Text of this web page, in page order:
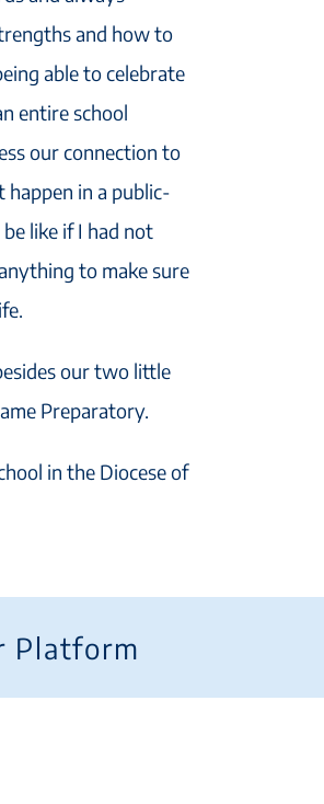
and how to
able to celebrate
entire school
our connection to
in a public-
like if I had not
to make sure
our two little
Preparatory.
in the Diocese of
Platform